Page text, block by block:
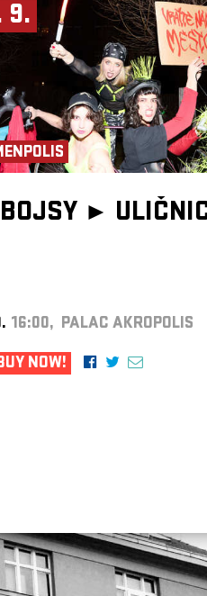
9.
►
16:00, PALAC AKROPOLIS
NOW!